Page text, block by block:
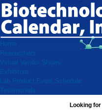
Home
Researchers
Virtual Vendor Shows
Exhibitors
Lab Product Event Schedule
Testimonials
Looking